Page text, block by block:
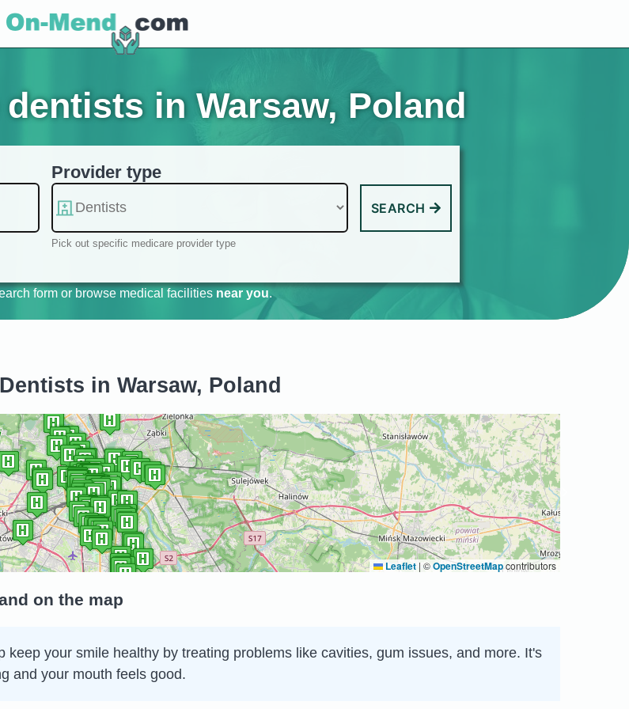
in Warsaw, Poland
Provider type
Pick out specific medicare provider type
SEARCH
form or browse medical facilities near you.
in Warsaw, Poland
Leaflet | ©OpenStreetMapcontributors
on the map
your smile healthy by treating problems like cavities, gum issues, and more. It's
and your mouth feels good.